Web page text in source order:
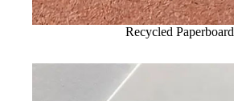
Recycled Paperboard